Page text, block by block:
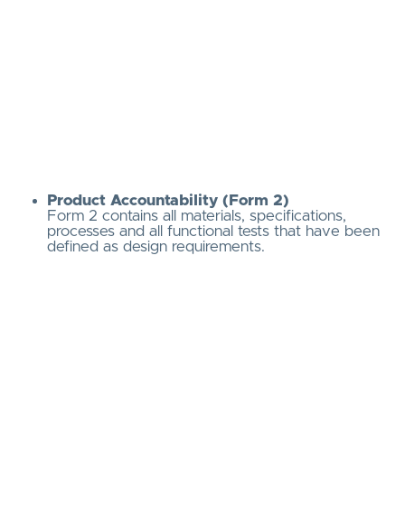
Product Accountability (Form 2)
Form 2 contains all materials, specifications,
processes and all functional tests that have been
defined as design requirements.